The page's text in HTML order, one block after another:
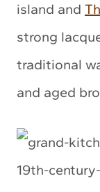
island and
strong
traditional
and aged